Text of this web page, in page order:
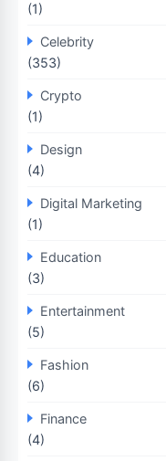
(1)
Celebrity
(353)
Crypto
(1)
Design
(4)
Digital Marketing
(1)
Education
(3)
Entertainment
(5)
Fashion
(6)
Finance
(4)